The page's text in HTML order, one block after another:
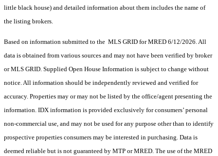
little black house) and detailed information about them includes the name of
the listing brokers.
Based on information submitted to the MLS GRID for MRED 6/12/2026. All
data is obtained from various sources and may not have been verified by broker
or MLS GRID. Supplied Open House Information is subject to change without
notice. All information should be independently reviewed and verified for
accuracy. Properties may or may not be listed by the office/agent presenting the
information. IDX information is provided exclusively for consumers’ personal
non-commercial use, and may not be used for any purpose other than to identify
prospective properties consumers may be interested in purchasing. Data is
deemed reliable but is not guaranteed by MTP or MRED. The use of the MRED